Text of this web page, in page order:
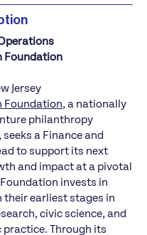
Foundation
Jersey
Foundation, a nationally
philanthropy
a Finance and
to support its next
and impact at a pivotal
invests in
their earliest stages in
civic science, and
Through its